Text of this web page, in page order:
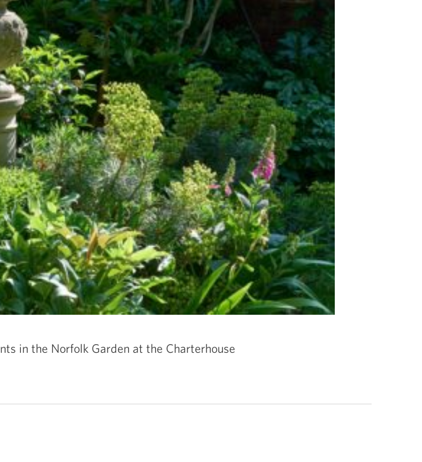
in the Norfolk Garden at the Charterhouse